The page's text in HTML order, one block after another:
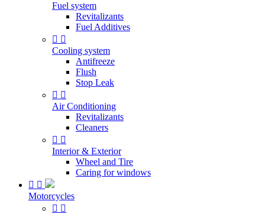
Fuel system
Revitalizants
Fuel Additives
 
Cooling system
Antifreeze
Flush
Stop Leak
 
Air Conditioning
Revitalizants
Cleaners
 
Interior & Exterior
Wheel and Tire
Caring for windows
 
Motorcycles
 